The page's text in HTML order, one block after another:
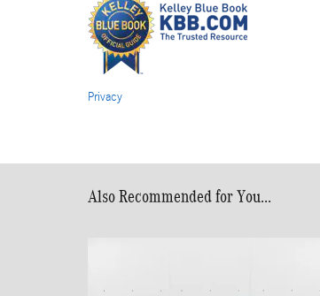
Privacy
Also Recommended for You...